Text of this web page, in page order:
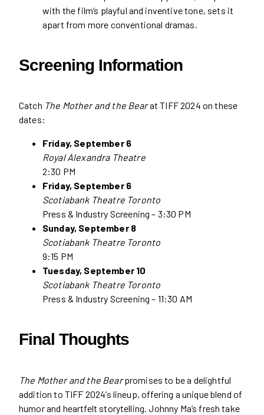
with the film’s playful and inventive tone, sets it
apart from more conventional dramas.
Screening Information
Catch The Mother and the Bearat TIFF 2024 on these
dates:
Friday, September 6
Royal Alexandra Theatre
2:30 PM
Friday, September 6
Scotiabank Theatre Toronto
Press & Industry Screening – 3:30 PM
Sunday, September 8
Scotiabank Theatre Toronto
9:15 PM
Tuesday, September 10
Scotiabank Theatre Toronto
Press & Industry Screening – 11:30 AM
Final Thoughts
The Mother and the Bearpromises to be a delightful
addition to TIFF 2024’s lineup, offering a unique blend of
humor and heartfelt storytelling. Johnny Ma’s fresh take